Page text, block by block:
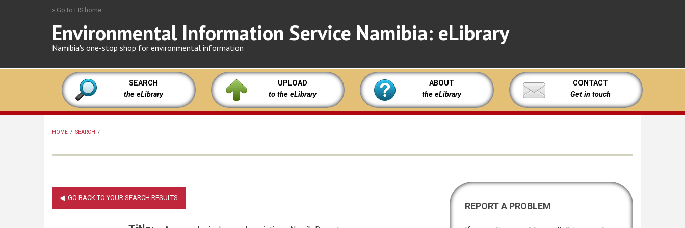
» Go to EIS home
Environmental Information Service Namibia: eLibrary
Namibia's one-stop shop for environmental information
SEARCH
the eLibrary
UPLOAD
to the eLibrary
ABOUT
the eLibrary
CONTACT
Get in touch
HOME / SEARCH /
REPORT A PROBLEM